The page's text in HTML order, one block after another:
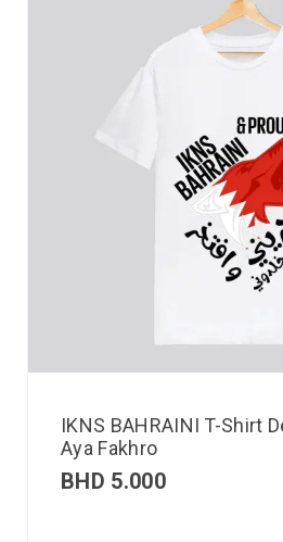
IKNS BAHRAINI T-Shirt
Aya Fakhro
BHD 5.000